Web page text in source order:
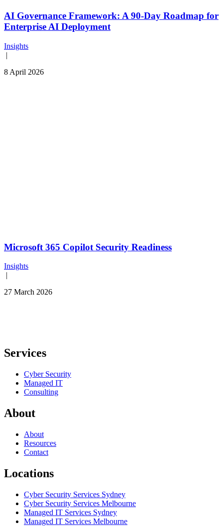
AI Governance Framework: A 90-Day Roadmap for
Enterprise AI Deployment
Insights
|
8 April 2026
Microsoft 365 Copilot Security Readiness
Insights
|
27 March 2026
Services
Cyber Security
Managed IT
Consulting
About
About
Resources
Contact
Locations
Cyber Security Services Sydney
Cyber Security Services Melbourne
Managed IT Services Sydney
Managed IT Services Melbourne